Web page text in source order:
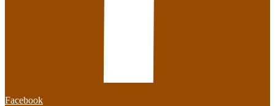
Facebook